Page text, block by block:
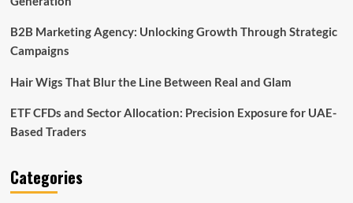
B2B Marketing Agency: Unlocking Growth Through Strategic
Campaigns
Hair Wigs That Blur the Line Between Real and Glam
ETF CFDs and Sector Allocation: Precision Exposure for UAE-
Based Traders
Categories